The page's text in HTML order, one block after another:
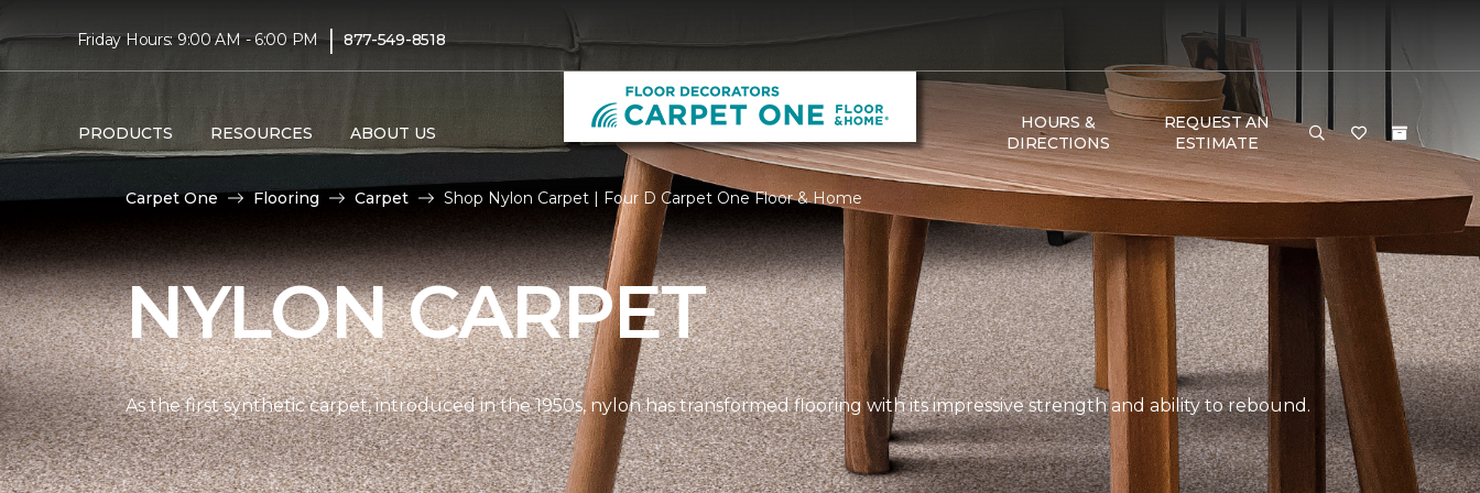
Friday Hours: 9:00 AM - 6:00 PM | 877-549-8518
PRODUCTS RESOURCES ABOUT US
HOURS &
DIRECTIONS
REQUEST AN
ESTIMATE
Carpet One Flooring Carpet Shop Nylon Carpet | Four D Carpet One Floor & Home
NYLON CARPET
As the first synthetic carpet, introduced in the 1950s, nylon has transformed flooring with its impressive strength and ability to rebound.